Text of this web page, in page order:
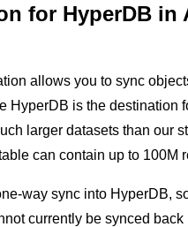
for HyperDB in
allows you to sync
HyperDB is the destination
larger datasets than our
can contain up to 100M
way sync into HyperDB,
currently be synced back